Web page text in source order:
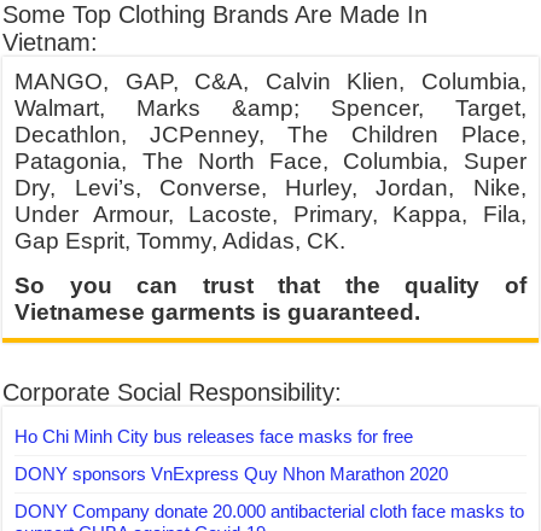
Some Top Clothing Brands Are Made In
Vietnam:
MANGO, GAP, C&A, Calvin Klien, Columbia,
Walmart, Marks &amp; Spencer, Target,
Decathlon, JCPenney, The Children Place,
Patagonia, The North Face, Columbia, Super
Dry, Levi’s, Converse, Hurley, Jordan, Nike,
Under Armour, Lacoste, Primary, Kappa, Fila,
Gap Esprit, Tommy, Adidas, CK.
So you can trust that the quality of
Vietnamese garments is guaranteed.
Corporate Social Responsibility:
Ho Chi Minh City bus releases face masks for free
DONY sponsors VnExpress Quy Nhon Marathon 2020
DONY Company donate 20.000 antibacterial cloth face masks to